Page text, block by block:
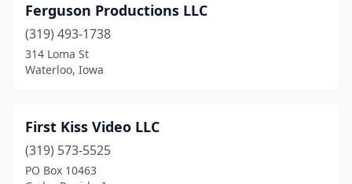
Ferguson Productions LLC
(319) 493-1738
314 Loma St
Waterloo, Iowa
First Kiss Video LLC
(319) 573-5525
PO Box 10463